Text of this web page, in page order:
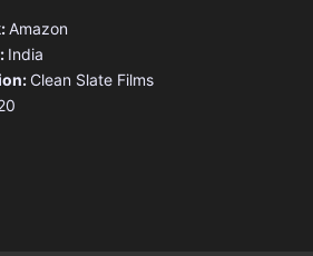
Amazon
India
Clean Slate Films